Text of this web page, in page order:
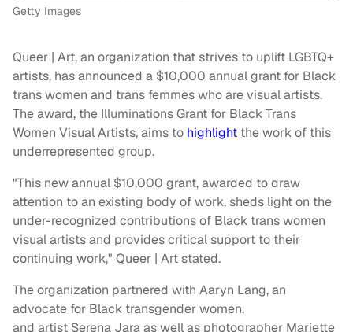
Getty Images
Queer | Art, an organization that strives to uplift LGBTQ+
artists, has announced a $10,000 annual grant for Black
trans women and trans femmes who are visual artists.
The award, the Illuminations Grant for Black Trans
Women Visual Artists, aims to highlight the work of this
underrepresented group.
"This new annual $10,000 grant, awarded to draw
attention to an existing body of work, sheds light on the
under-recognized contributions of Black trans women
visual artists and provides critical support to their
continuing work," Queer | Art stated.
The organization partnered with Aaryn Lang, an
advocate for Black transgender women,
and artist Serena Jara as well as photographer Mariette